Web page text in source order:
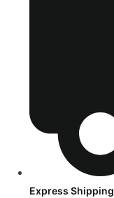
Express Shipping